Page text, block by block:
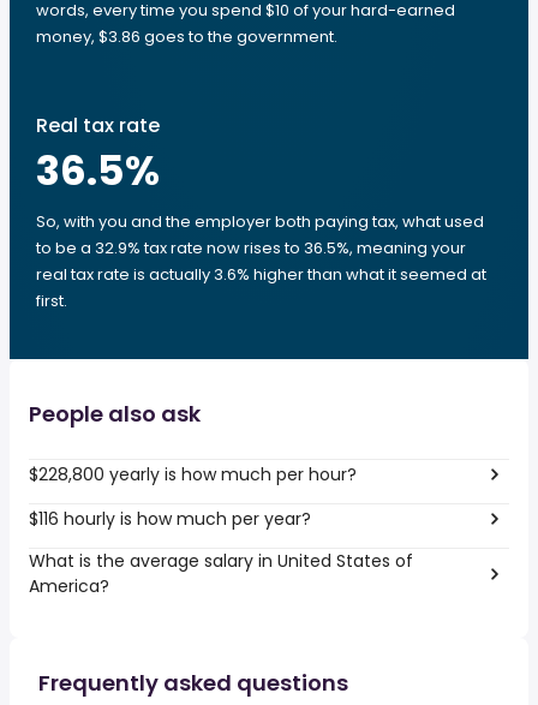
words, every time you spend $10 of your hard-earned
money, $3.86 goes to the government.
Real tax rate
36.5%
So, with you and the employer both paying tax, what used
to be a 32.9% tax rate now rises to 36.5%, meaning your
real tax rate is actually 3.6% higher than what it seemed at
first.
People also ask
$228,800 yearly is how much per hour?
$116 hourly is how much per year?
What is the average salary in United States of
America?
Frequently asked questions